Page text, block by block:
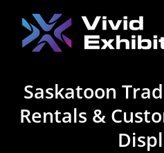
Saskatoon
Rentals &